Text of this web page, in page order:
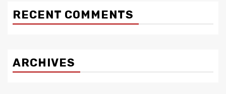
RECENT COMMENTS
ARCHIVES